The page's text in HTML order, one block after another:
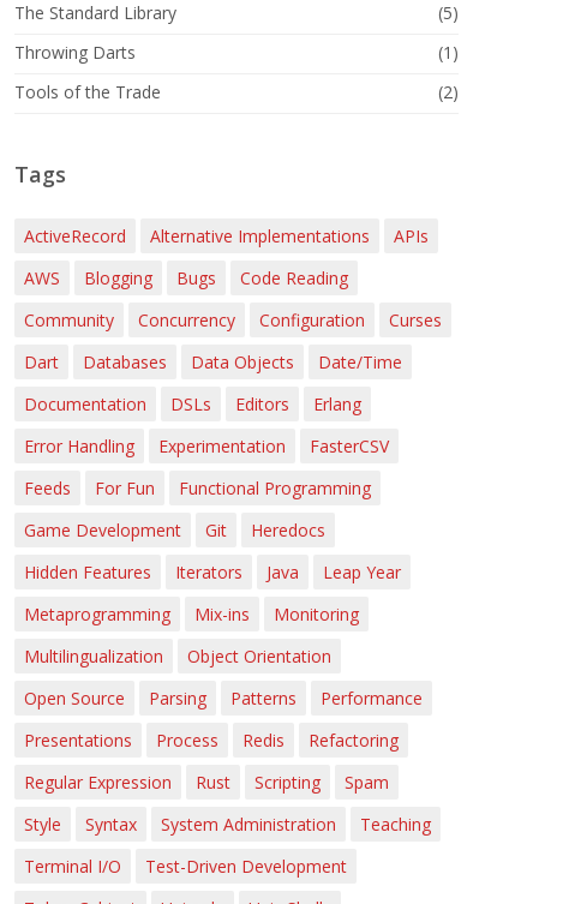
The Standard Library
(5)
Throwing Darts
(1)
Tools of the Trade
(2)
Tags
ActiveRecord Alternative Implementations
APIs
AWS
Blogging Bugs
Code Reading
Community
Concurrency Configuration
Curses
Dart
Databases Data Objects
Date/Time
Documentation
DSLs Editors
Erlang
Error Handling
Experimentation
FasterCSV
Feeds
For Fun
Functional Programming
Game Development
Git
Heredocs
Hidden Features
Iterators Java
Leap Year
Metaprogramming
Mix-ins
Monitoring
Multilingualization
Object Orientation
Open Source
Parsing Patterns
Performance
Presentations
Process Redis
Refactoring
Regular Expression
Rust Scripting
Spam
Style
Syntax System Administration
Teaching
Terminal I/O
Test-Driven Development